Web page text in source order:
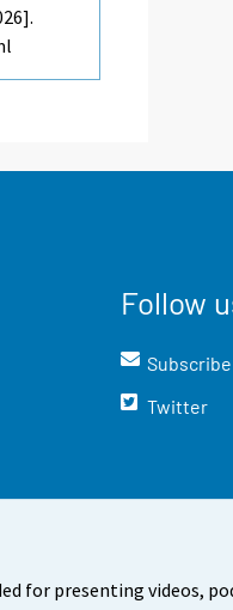
for presenting videos,
Follow
Twitter